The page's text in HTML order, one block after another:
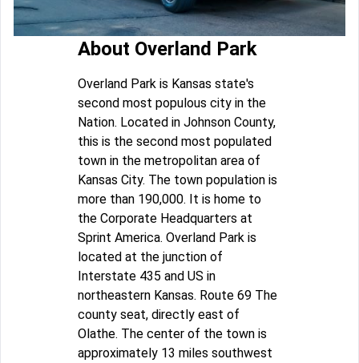
About Overland Park
Overland Park is Kansas state's
second most populous city in the
Nation. Located in Johnson County,
this is the second most populated
town in the metropolitan area of
Kansas City. The town population is
more than 190,000. It is home to
the Corporate Headquarters at
Sprint America. Overland Park is
located at the junction of
Interstate 435 and US in
northeastern Kansas. Route 69 The
county seat, directly east of
Olathe. The center of the town is
approximately 13 miles southwest